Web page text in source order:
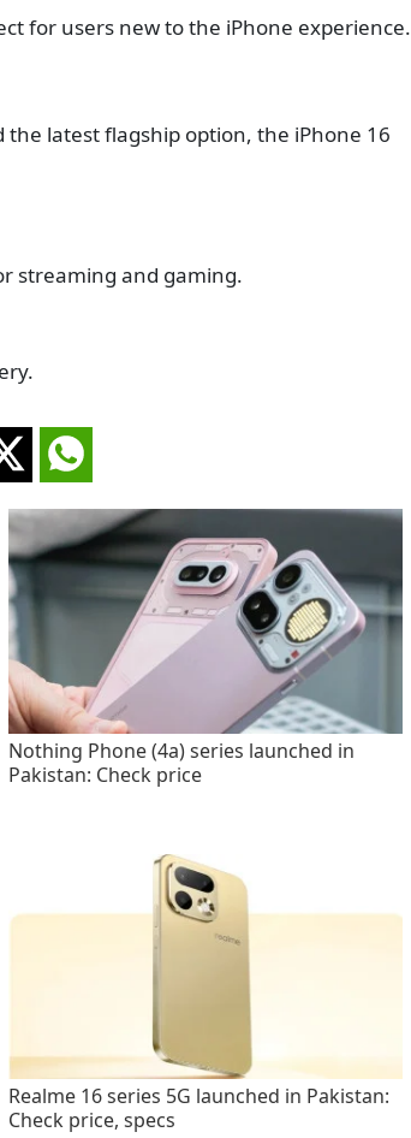
for users new to the iPhone experience.
latest flagship option, the iPhone 16
streaming and gaming.
Nothing Phone (4a) series launched in
Pakistan: Check price
Realme 16 series 5G launched in Pakistan:
Check price, specs